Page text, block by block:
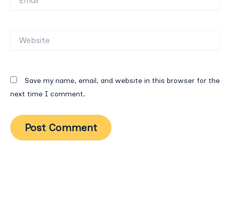
Save my name, email, and website in this browser for the
next time I comment.